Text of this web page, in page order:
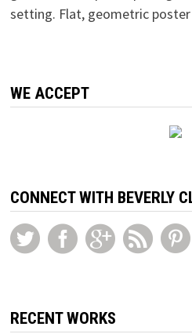
setting. Flat, geometric
WE ACCEPT
CONNECT WITH BEVERLY
RECENT WORKS